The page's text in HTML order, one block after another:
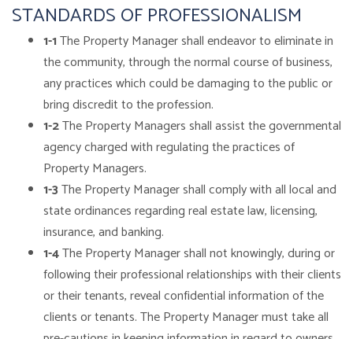
STANDARDS OF PROFESSIONALISM
1-1The Property Manager shall endeavor to eliminate in
the community, through the normal course of business,
any practices which could be damaging to the public or
bring discredit to the profession.
1-2The Property Managers shall assist the governmental
agency charged with regulating the practices of
Property Managers.
1-3The Property Manager shall comply with all local and
state ordinances regarding real estate law, licensing,
insurance, and banking.
1-4The Property Manager shall not knowingly, during or
following their professional relationships with their clients
or their tenants, reveal confidential information of the
clients or tenants. The Property Manager must take all